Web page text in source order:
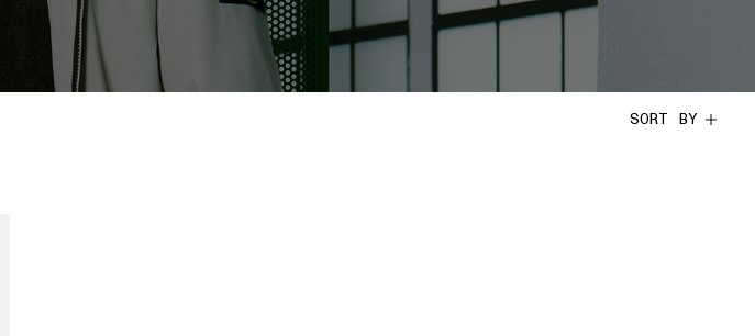
SORT BY